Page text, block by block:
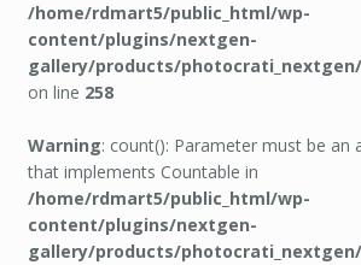
/home/rdmart5/public_html/wp-
content/plugins/nextgen-
gallery/products/
on line 258
Warning: count(): Parameter must be an
that implements Countable in
/home/rdmart5/public_html/wp-
content/plugins/nextgen-
gallery/products/